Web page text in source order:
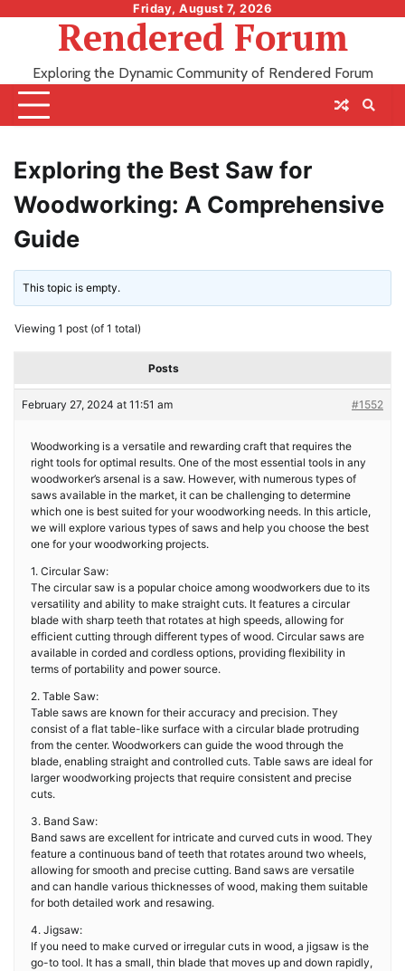
Friday, August 7, 2026
Rendered Forum
Exploring the Dynamic Community of Rendered Forum
Exploring the Best Saw for
Woodworking: A Comprehensive
Guide
This topic is empty.
Viewing 1 post (of 1 total)
Posts
February 27, 2024 at 11:51 am #1552
Woodworking is a versatile and rewarding craft that requires the
right tools for optimal results. One of the most essential tools in any
woodworker’s arsenal is a saw. However, with numerous types of
saws available in the market, it can be challenging to determine
which one is best suited for your woodworking needs. In this article,
we will explore various types of saws and help you choose the best
one for your woodworking projects.
1. Circular Saw:
The circular saw is a popular choice among woodworkers due to its
versatility and ability to make straight cuts. It features a circular
blade with sharp teeth that rotates at high speeds, allowing for
efficient cutting through different types of wood. Circular saws are
available in corded and cordless options, providing flexibility in
terms of portability and power source.
2. Table Saw:
Table saws are known for their accuracy and precision. They
consist of a flat table-like surface with a circular blade protruding
from the center. Woodworkers can guide the wood through the
blade, enabling straight and controlled cuts. Table saws are ideal for
larger woodworking projects that require consistent and precise
cuts.
3. Band Saw:
Band saws are excellent for intricate and curved cuts in wood. They
feature a continuous band of teeth that rotates around two wheels,
allowing for smooth and precise cutting. Band saws are versatile
and can handle various thicknesses of wood, making them suitable
for both detailed work and resawing.
4. Jigsaw:
If you need to make curved or irregular cuts in wood, a jigsaw is the
go-to tool. It has a small, thin blade that moves up and down rapidly,